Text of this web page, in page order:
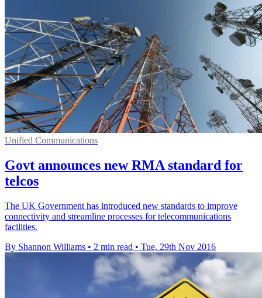
Unified Communications
Govt announces new RMA standard for
telcos
The UK Government has introduced new standards to improve
connectivity and streamline processes for telecommunications
facilities.
By Shannon Williams • 2 min read • Tue, 29th Nov 2016